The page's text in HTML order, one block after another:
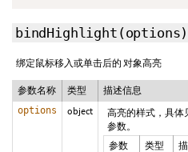
bindHighlight (options)
绑定鼠标移入或单击后的 对象高亮
参数名称 类型 描述信息
options object 高亮的样式，具体
参数。
参数
类型